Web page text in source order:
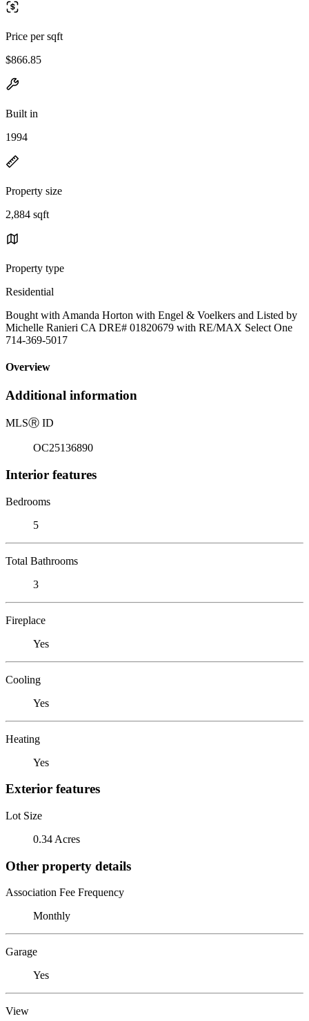
Price per sqft
$866.85
Built in
1994
Property size
2,884 sqft
Property type
Residential
Bought with Amanda Horton with Engel & Voelkers and Listed by
Michelle Ranieri CA DRE# 01820679 with RE/MAX Select One
714-369-5017
Overview
Additional information
MLSⓇ ID
OC25136890
Interior features
Bedrooms
5
Total Bathrooms
3
Fireplace
Yes
Cooling
Yes
Heating
Yes
Exterior features
Lot Size
0.34 Acres
Other property details
Association Fee Frequency
Monthly
Garage
Yes
View